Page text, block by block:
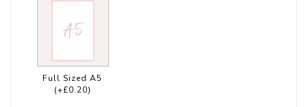
Full Sized A5
(+£0.20)